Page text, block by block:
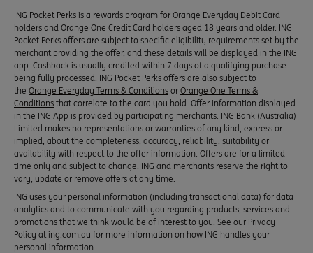
ING Pocket Perks is a rewards program for Orange Everyday Debit Card
holders and Orange One Credit Card holders aged 18 years and older. ING
Pocket Perks offers are subject to specific eligibility requirements set by the
merchant providing the offer, and these details will be displayed in the ING
app. Cashback is usually credited within 7 days of a qualifying purchase
being fully processed. ING Pocket Perks offers are also subject to
the Orange Everyday Terms & Conditions or Orange One Terms &
Conditions that correlate to the card you hold. Offer information displayed
in the ING App is provided by participating merchants. ING Bank (Australia)
Limited makes no representations or warranties of any kind, express or
implied, about the completeness, accuracy, reliability, suitability or
availability with respect to the offer information. Offers are for a limited
time only and subject to change. ING and merchants reserve the right to
vary, update or remove offers at any time.
ING uses your personal information (including transactional data) for data
analytics and to communicate with you regarding products, services and
promotions that we think would be of interest to you. See our Privacy
Policy at ing.com.au for more information on how ING handles your
personal information.